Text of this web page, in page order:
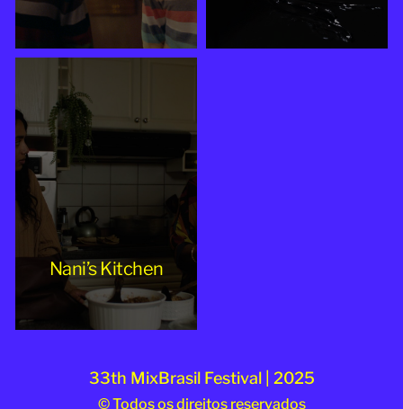
Nani’s Kitchen
33th MixBrasil Festival | 2025
© Todos os direitos reservados